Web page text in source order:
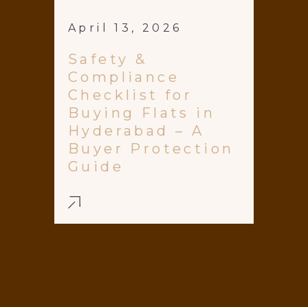
April 13, 2026
Safety &
Compliance
Checklist for
Buying Flats in
Hyderabad – A
Buyer Protection
Guide